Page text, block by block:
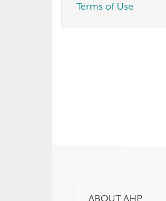
Terms of Use
ABOUT AHP